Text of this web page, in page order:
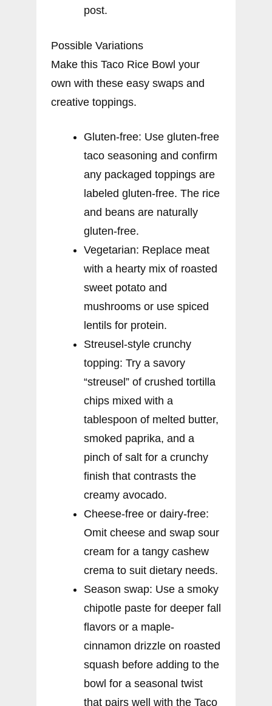
post.
Possible Variations
Make this Taco Rice Bowl your
own with these easy swaps and
creative toppings.
Gluten-free: Use gluten-free
taco seasoning and confirm
any packaged toppings are
labeled gluten-free. The rice
and beans are naturally
gluten-free.
Vegetarian: Replace meat
with a hearty mix of roasted
sweet potato and
mushrooms or use spiced
lentils for protein.
Streusel-style crunchy
topping: Try a savory
“streusel” of crushed tortilla
chips mixed with a
tablespoon of melted butter,
smoked paprika, and a
pinch of salt for a crunchy
finish that contrasts the
creamy avocado.
Cheese-free or dairy-free:
Omit cheese and swap sour
cream for a tangy cashew
crema to suit dietary needs.
Season swap: Use a smoky
chipotle paste for deeper fall
flavors or a maple-
cinnamon drizzle on roasted
squash before adding to the
bowl for a seasonal twist
that pairs well with the Taco